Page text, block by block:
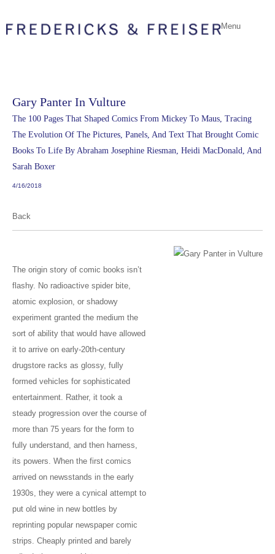
Menu
Gary Panter In Vulture
The 100 Pages That Shaped Comics From Mickey To Maus, Tracing
The Evolution Of The Pictures, Panels, And Text That Brought Comic
Books To Life By Abraham Josephine Riesman, Heidi MacDonald, And
Sarah Boxer
4/16/2018
Back
The origin story of comic books isn’t
flashy. No radioactive spider bite,
atomic explosion, or shadowy
experiment granted the medium the
sort of ability that would have allowed
it to arrive on early-20th-century
drugstore racks as glossy, fully
formed vehicles for sophisticated
entertainment. Rather, it took a
steady progression over the course of
more than 75 years for the form to
fully understand, and then harness,
its powers. When the first comics
arrived on newsstands in the early
1930s, they were a cynical attempt to
put old wine in new bottles by
reprinting popular newspaper comic
strips. Cheaply printed and barely